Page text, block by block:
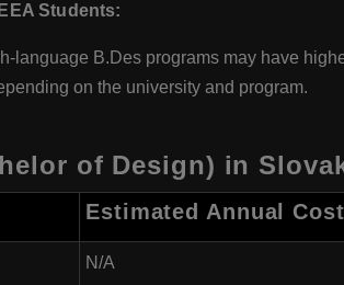
Students:
language B.Des programs may have
on the university and program.
of Design) in
Estimated Annual
N/A